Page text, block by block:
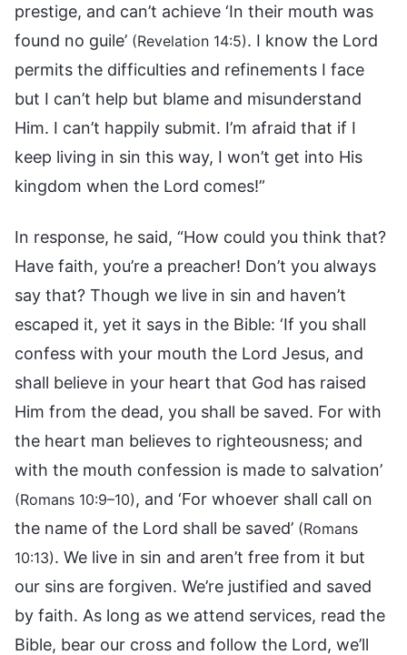
prestige, and can’t achieve ‘In their mouth was
found no guile’ (Revelation 14:5). I know the Lord
permits the difficulties and refinements I face
but I can’t help but blame and misunderstand
Him. I can’t happily submit. I’m afraid that if I
keep living in sin this way, I won’t get into His
kingdom when the Lord comes!”
In response, he said, “How could you think that?
Have faith, you’re a preacher! Don’t you always
say that? Though we live in sin and haven’t
escaped it, yet it says in the Bible: ‘If you shall
confess with your mouth the Lord Jesus, and
shall believe in your heart that God has raised
Him from the dead, you shall be saved. For with
the heart man believes to righteousness; and
with the mouth confession is made to salvation’
(Romans 10:9–10) , and ‘For whoever shall call on
the name of the Lord shall be saved’ (Romans
10:13). We live in sin and aren’t free from it but
our sins are forgiven. We’re justified and saved
by faith. As long as we attend services, read the
Bible, bear our cross and follow the Lord, we’ll